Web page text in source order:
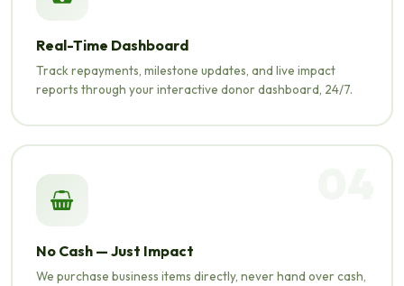
Real-Time Dashboard
Track repayments, milestone updates, and live impact
reports through your interactive donor dashboard, 24/7.
No Cash — Just Impact
We purchase business items directly, never hand over cash,